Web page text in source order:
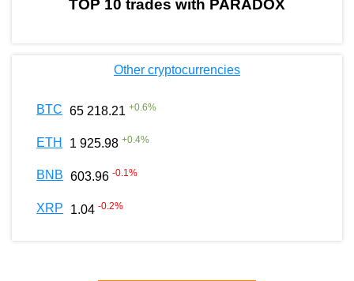
TOP 10 trades with PARADOX
Other cryptocurrencies
BTC 65 218.21 +0.6%
ETH 1 925.98 +0.4%
BNB 603.96 -0.1%
XRP 1.04 -0.2%